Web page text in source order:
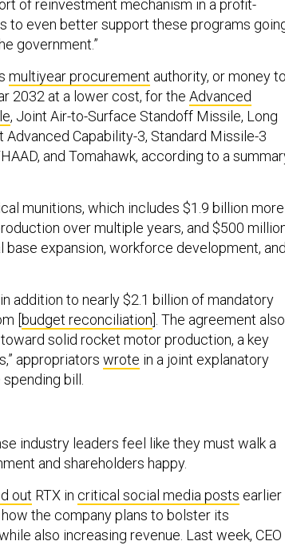
of reinvestment mechanism in a profit-
to even better support these programs
government.”
multiyear procurement authority, or money to
2032 at a lower cost, for the Advanced
, Joint Air-to-Surface Standoff Missile, Long
Advanced Capability-3, Standard Missile-3
and Tomahawk, according to a
munitions, which includes $1.9 billion more
over multiple years, and $500
expansion, workforce development, and
addition to nearly $2.1 billion of mandatory
[ budget reconciliation ]. The agreement also
solid rocket motor production, a key
appropriators wrote in a joint explanatory
bill.
industry leaders feel like they must walk a
and shareholders happy.
out RTX in critical social media posts earlier
the company plans to bolster its
also increasing revenue. Last week, CEO